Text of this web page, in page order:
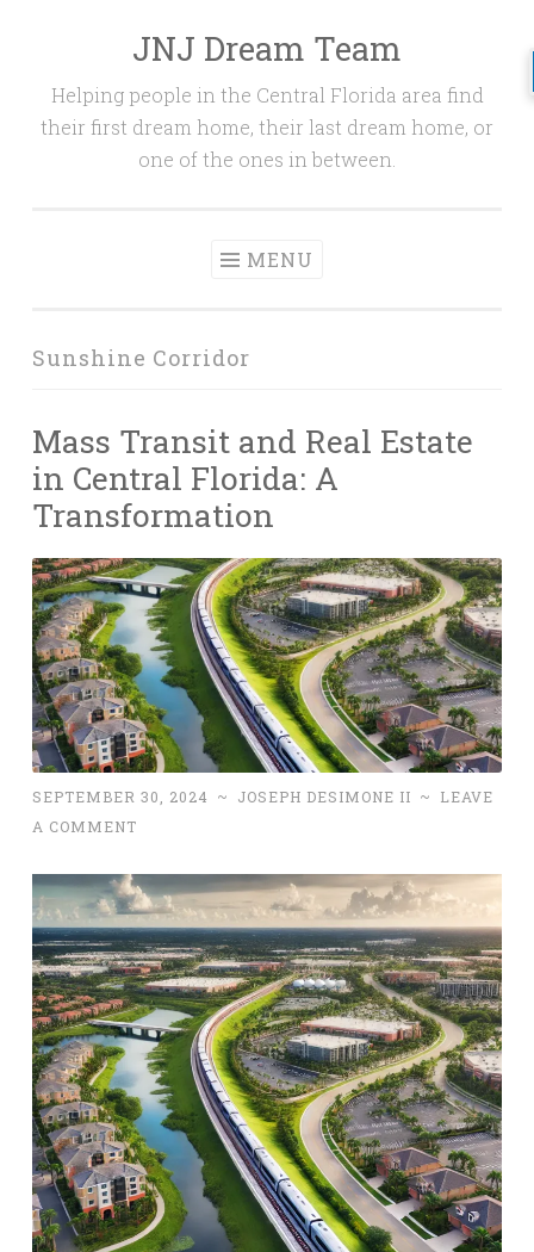
content
JNJ Dream Team
Helping people in the Central Florida area find
their first dream home, their last dream home, or
one of the ones in between.
MENU
Sunshine Corridor
Mass Transit and Real Estate
in Central Florida: A
Transformation
SEPTEMBER 30, 2024 ~ JOSEPH DESIMONE II ~
LEAVE
A COMMENT